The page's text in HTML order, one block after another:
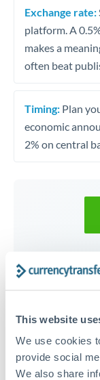
This website
We use cookies
provide social
We also share
Exchange rate:
platform. A
makes a
often beat
Timing: Plan
economic
2% on central